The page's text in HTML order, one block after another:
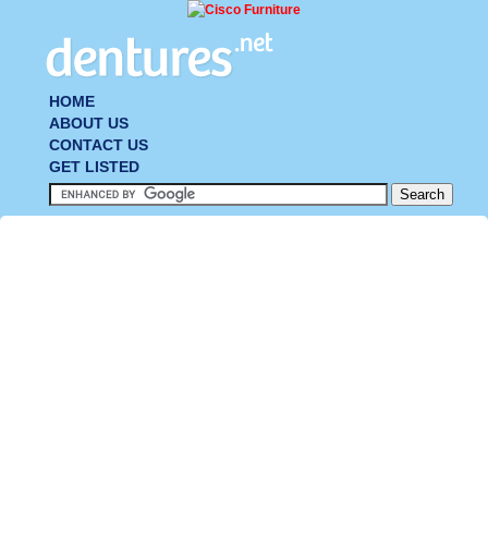
HOME
ABOUT US
CONTACT US
GET LISTED